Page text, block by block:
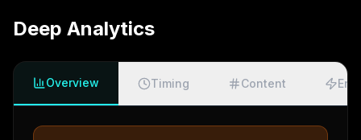
Deep Analytics
Overview Timing Content